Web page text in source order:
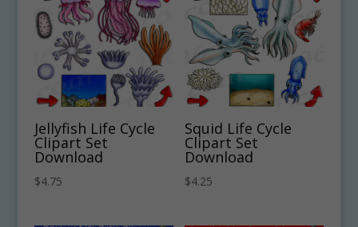
Jellyfish Life Cycle
Clipart Set
Download
$4.75
Squid Life Cycle
Clipart Set
Download
$4.25